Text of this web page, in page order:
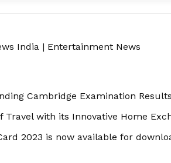
India | Entertainment News
Cambridge Examination Results
Travel with its Innovative Home
2023 is now available for